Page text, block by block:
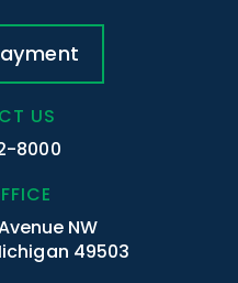
US
8000
NW
49503